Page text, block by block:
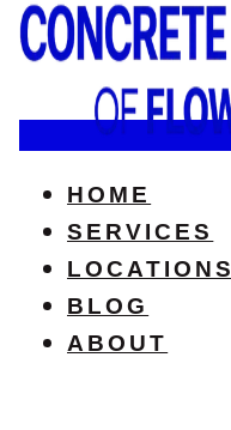
HOME
SERVICES
LOCATIONS
BLOG
ABOUT